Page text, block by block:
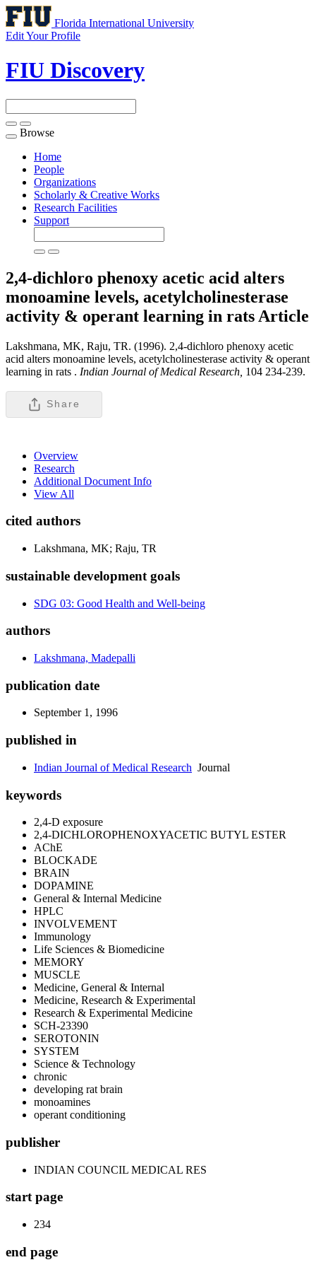
Florida International University
Edit Your Profile
FIU Discovery
Toggle
navigation
Browse
Home
People
Organizations
Scholarly & Creative Works
Research Facilities
Support
2,4-dichloro phenoxy acetic acid alters
monoamine levels, acetylcholinesterase
activity & operant learning in rats Article
Lakshmana, MK, Raju, TR. (1996). 2,4-dichloro phenoxy acetic
acid alters monoamine levels, acetylcholinesterase activity & operant
learning in rats . Indian Journal of Medical Research, 104 234-239.
Share
Overview
Research
Additional Document Info
View All
cited authors
Lakshmana, MK; Raju, TR
sustainable development goals
SDG 03: Good Health and Well-being
authors
Lakshmana, Madepalli
publication date
September 1, 1996
published in
Indian Journal of Medical Research Journal
keywords
2,4-D exposure
2,4-DICHLOROPHENOXYACETIC BUTYL ESTER
AChE
BLOCKADE
BRAIN
DOPAMINE
General & Internal Medicine
HPLC
INVOLVEMENT
Immunology
Life Sciences & Biomedicine
MEMORY
MUSCLE
Medicine, General & Internal
Medicine, Research & Experimental
Research & Experimental Medicine
SCH-23390
SEROTONIN
SYSTEM
Science & Technology
chronic
developing rat brain
monoamines
operant conditioning
publisher
INDIAN COUNCIL MEDICAL RES
start page
234
end page